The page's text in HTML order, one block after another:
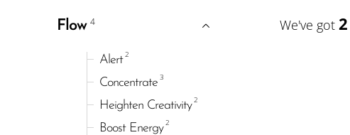
Flow 4
Alert 2
Concentrate 3
Heighten Creativity 2
Boost Energy 2
We've got 2